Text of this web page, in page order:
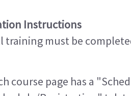
Instructions
training must be
course page has a